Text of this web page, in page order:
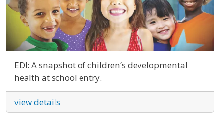
EDI: A snapshot of children’s developmental
health at school entry.
view details